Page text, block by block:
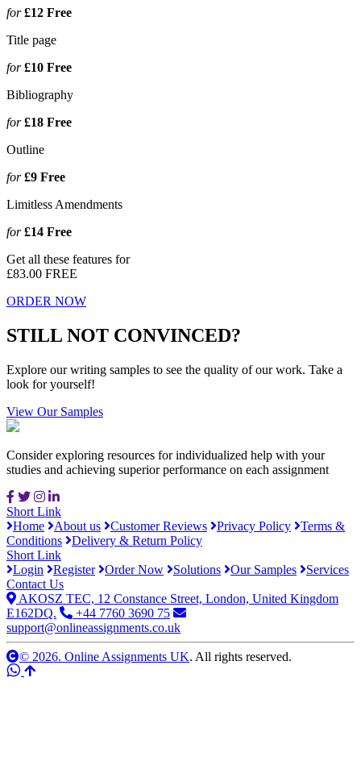
for£12 Free
Title page
for£10 Free
Bibliography
for£18 Free
Outline
for£9 Free
Limitless Amendments
for£14 Free
Get all these features for
£83.00 FREE
ORDER NOW
STILL NOT CONVINCED?
Explore our writing samples to see the quality of our work. Take a
look for yourself!
View Our Samples
Consider exploring resources for individualized help with your
studies and achieving superior performance on each assignment
Short Link
Home
About us Customer Reviews Privacy Policy
Terms &
Conditions
Delivery & Return Policy
Short Link
Login
Register Order Now Solutions Our Samples
Services
Contact Us
AKOSZ TEC, 12 Constance Street, London, United Kingdom
E162DQ.
+44 7760 3690 75
support@onlineassignments.co.uk
© 2026. Online Assignments UK. All rights reserved.